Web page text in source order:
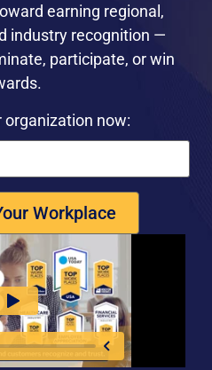
earning regional,
industry recognition —
participate, or win
now:
Workplace